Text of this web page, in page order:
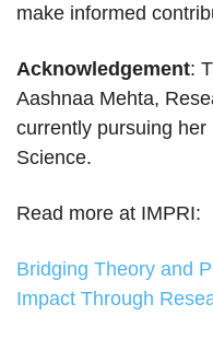
make informed
Acknowledgement:
Aashnaa Mehta,
currently pursuing her
Science.
Read more at IMPRI:
Bridging Theory and
Impact Through